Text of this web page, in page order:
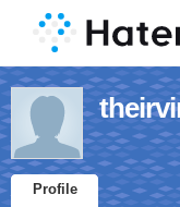
Profile